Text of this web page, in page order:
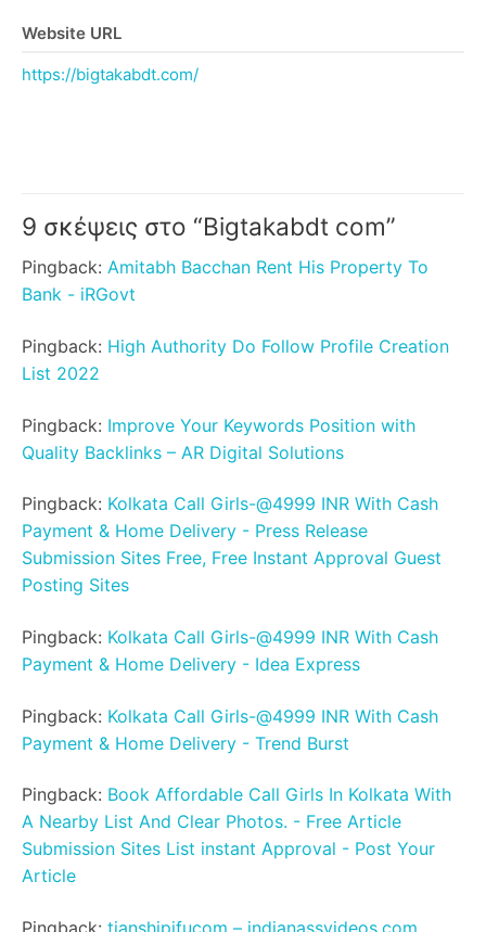
Website URL
https://bigtakabdt.com/
9 σκέψεις στο “Bigtakabdt com”
Pingback: Amitabh Bacchan Rent His Property To
Bank - iRGovt
Pingback: High Authority Do Follow Profile Creation
List 2022
Pingback: Improve Your Keywords Position with
Quality Backlinks – AR Digital Solutions
Pingback: Kolkata Call Girls-@4999 INR With Cash
Payment & Home Delivery - Press Release
Submission Sites Free, Free Instant Approval Guest
Posting Sites
Pingback: Kolkata Call Girls-@4999 INR With Cash
Payment & Home Delivery - Idea Express
Pingback: Kolkata Call Girls-@4999 INR With Cash
Payment & Home Delivery - Trend Burst
Pingback: Book Affordable Call Girls In Kolkata With
A Nearby List And Clear Photos. - Free Article
Submission Sites List instant Approval - Post Your
Article
Pingback: tianshipifucom – indianassvideos.com